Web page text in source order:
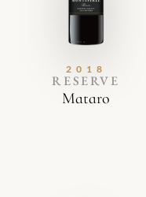
2018
RESERVE
Mataro